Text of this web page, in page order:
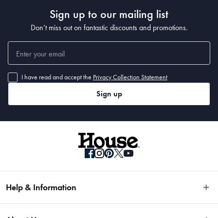
Sign up to our mailing list
Don’t miss out on fantastic discounts and promotions.
I have read and accept the Privacy Collection Statement
Sign up
Help & Information